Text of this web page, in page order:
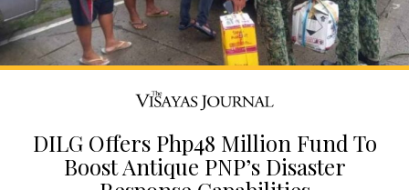
DILG Offers Php48 Million Fund To
Boost Antique PNP’s Disaster